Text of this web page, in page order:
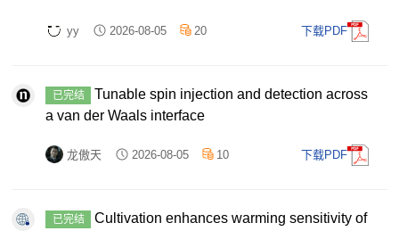
yy 2026-08-05 20 下载PDF
已完结
Tunable spin injection and detection across
a van der Waals interface
龙傲天 2026-08-05 10 下载PDF
已完结
Cultivation enhances warming sensitivity of